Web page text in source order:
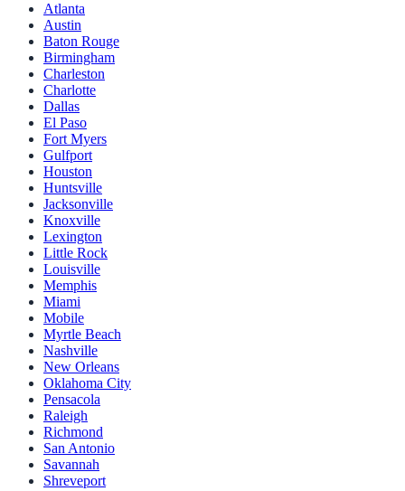
Atlanta
Austin
Baton Rouge
Birmingham
Charleston
Charlotte
Dallas
El Paso
Fort Myers
Gulfport
Houston
Huntsville
Jacksonville
Knoxville
Lexington
Little Rock
Louisville
Memphis
Miami
Mobile
Myrtle Beach
Nashville
New Orleans
Oklahoma City
Pensacola
Raleigh
Richmond
San Antonio
Savannah
Shreveport